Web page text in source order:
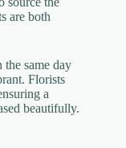
are both
same day
Florists
a
beautifully.